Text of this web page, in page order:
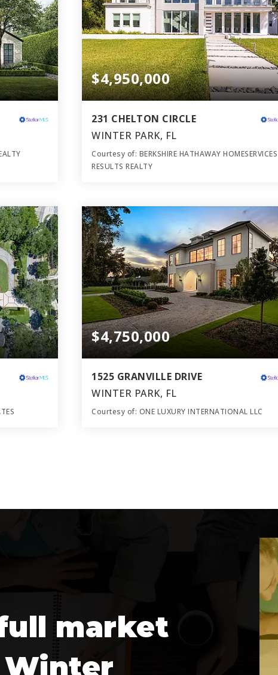
SQFT
$4,950,000
231 CHELTON CIRCLE
WINTER PARK, FL
Courtesy of: BERKSHIRE HATHAWAY HOMESERVICES
RESULTS REALTY
BATHS BEDS SQFT
$4,750,000
1525 GRANVILLE DRIVE
WINTER PARK, FL
Courtesy of: ONE LUXURY INTERNATIONAL LLC
market